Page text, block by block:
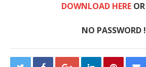
DOWNLOAD HEREOR
NO PASSWORD !